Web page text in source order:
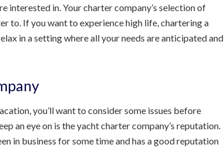
interested in. Your charter company’s selection of
to. If you want to experience high life, chartering a
in a setting where all your needs are anticipated and
you’ll want to consider some issues before
an eye on is the yacht charter company’s reputation.
in business for some time and has a good reputation